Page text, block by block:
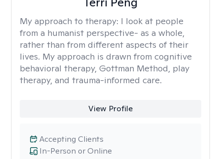
My approach to therapy: I look at people
from a humanist perspective- as a whole,
rather than from different aspects of their
lives. My approach is drawn from cognitive
behavioral therapy, Gottman Method, play
therapy, and trauma-informed care.
View Profile
In-Person or Online
Accepting Clients